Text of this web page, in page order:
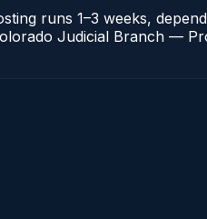
runs 1–3 weeks,
Judicial Branch —